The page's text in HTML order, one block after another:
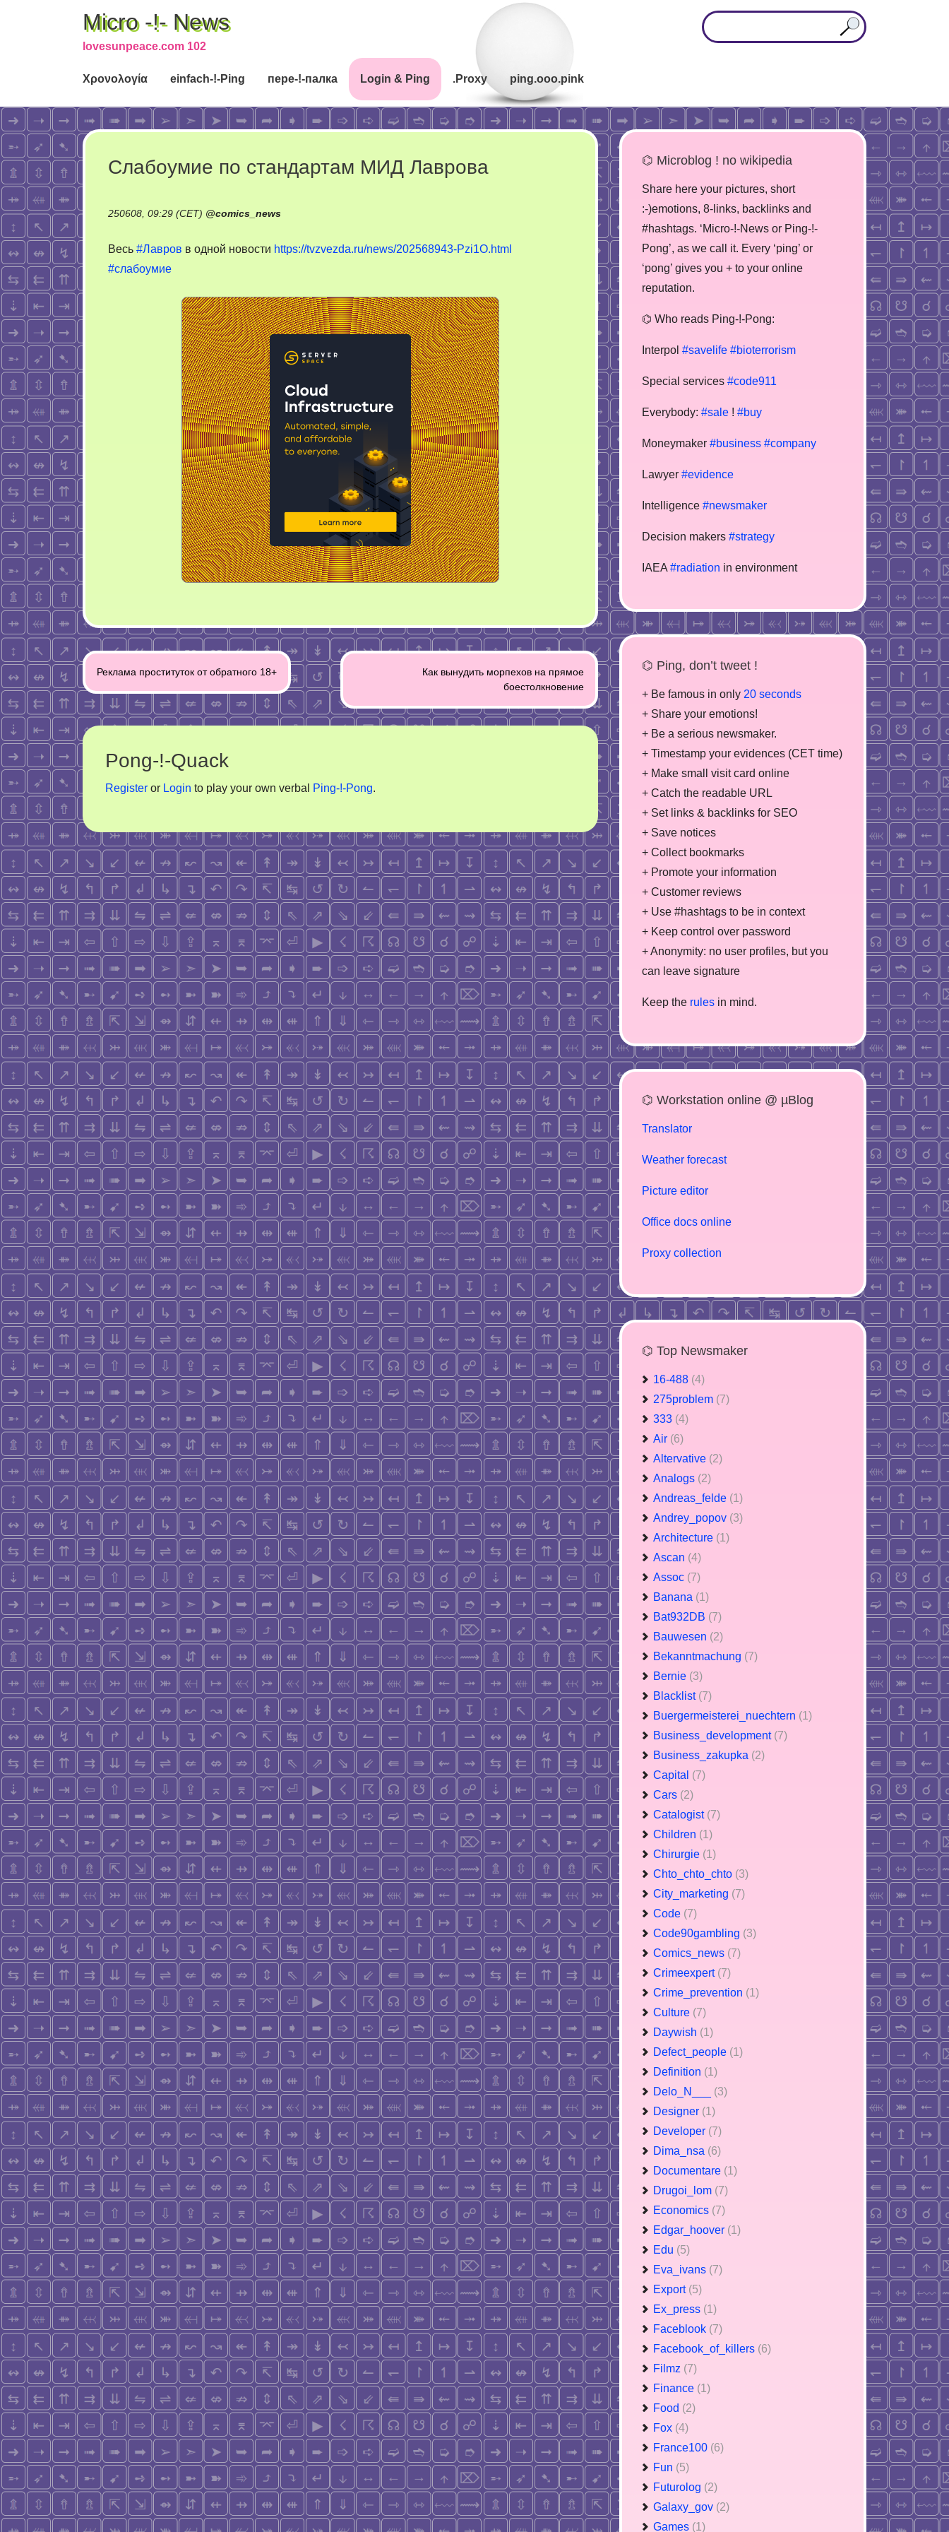
Micro -!- News
lovesunpeace.com 102
Χρονολογία einfach-!-Ping пере-!-палка Login & Ping .Proxy ping.ooo.pink
Слабоумие по стандартам МИД Лаврова
250608, 09:29 (CET) @comics_news
Весь #Лавров в одной новости https://tvzvezda.ru/news/202568943-Pzi1O.html
#слабоумие
Post
navigation
Реклама проституток от обратного 18+
Как вынудить морпехов на прямое
боестолкновение
Pong-!-Quack
Register or Login to play your own verbal Ping-!-Pong.
⌬ Microblog ! no wikipedia
Share here your pictures, short
:-)emotions, 8-links, backlinks and
#hashtags. ‘Micro-!-News or Ping-!-
Pong’, as we call it. Every ‘ping’ or
‘pong’ gives you + to your online
reputation.
⌬ Who reads Ping-!-Pong:
Interpol #savelife #bioterrorism
Special services #code911
Everybody: #sale ! #buy
Moneymaker #business #company
Lawyer #evidence
Intelligence #newsmaker
Decision makers #strategy
IAEA #radiation in environment
⌬ Ping, don’t tweet !
+ Be famous in only 20 seconds
+ Share your emotions!
+ Be a serious newsmaker.
+ Timestamp your evidences (CET time)
+ Make small visit card online
+ Catch the readable URL
+ Set links & backlinks for SEO
+ Save notices
+ Collect bookmarks
+ Promote your information
+ Customer reviews
+ Use #hashtags to be in context
+ Keep control over password
+ Anonymity: no user profiles, but you
can leave signature
Keep the rules in mind.
⌬ Workstation online @ µBlog
Translator
Weather forecast
Picture editor
Office docs online
Proxy collection
⌬ Top Newsmaker
16-488 (4)
275problem (7)
333 (4)
Air (6)
Altervative (2)
Analogs (2)
Andreas_felde (1)
Andrey_popov (3)
Architecture (1)
Ascan (4)
Assoc (7)
Banana (1)
Bat932DB (7)
Bauwesen (2)
Bekanntmachung (7)
Bernie (3)
Blacklist (7)
Buergermeisterei_nuechtern (1)
Business_development (7)
Business_zakupka (2)
Capital (7)
Cars (2)
Catalogist (7)
Children (1)
Chirurgie (1)
Chto_chto_chto (3)
City_marketing (7)
Code (7)
Code90gambling (3)
Comics_news (7)
Crimeexpert (7)
Crime_prevention (1)
Culture (7)
Daywish (1)
Defect_people (1)
Definition (1)
Delo_N___ (3)
Designer (1)
Developer (7)
Dima_nsa (6)
Documentare (1)
Drugoi_lom (7)
Economics (7)
Edgar_hoover (1)
Edu (5)
Eva_ivans (7)
Export (5)
Ex_press (1)
Faceblook (7)
Facebook_of_killers (6)
Filmz (7)
Finance (1)
Food (2)
Fox (4)
France100 (6)
Fun (5)
Futurolog (2)
Galaxy_gov (2)
Games (1)